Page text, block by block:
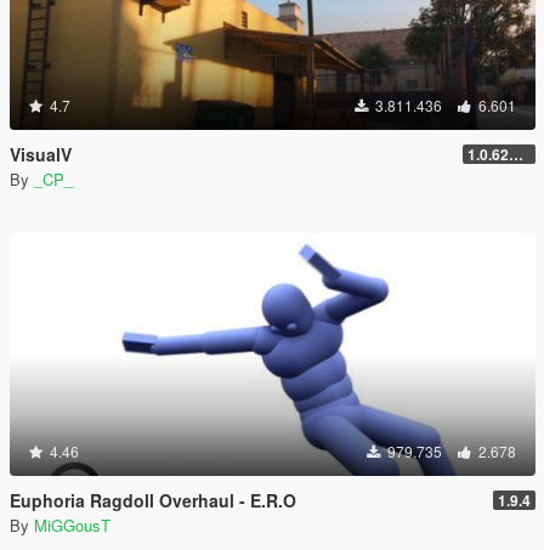
4.7 3.811.436 6.601
VisualV 1.0.620 (Legacy)
By _CP_
4.46 979.735 2.678
Euphoria Ragdoll Overhaul - E.R.O 1.9.4
By MiGGousT